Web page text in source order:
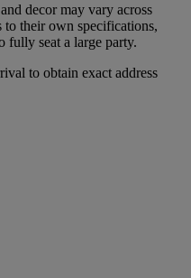
decor may vary across
their own specifications,
fully seat a large party.
to obtain exact address